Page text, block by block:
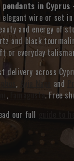
in Cyprus
wire or set
and energy of
and black
or everyday
delivery across
, Ayia Napa and
, Famagusta. Free
our full
guide to